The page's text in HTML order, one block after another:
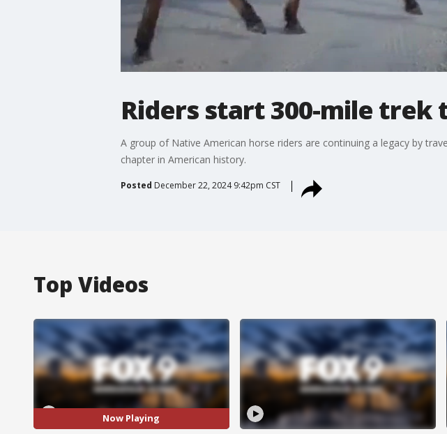
Riders start 300-mile trek
A group of Native American horse riders are continuing a legacy by
chapter in American history.
Posted December 22, 2024 9:42pm CST
Top Videos
Now Playing